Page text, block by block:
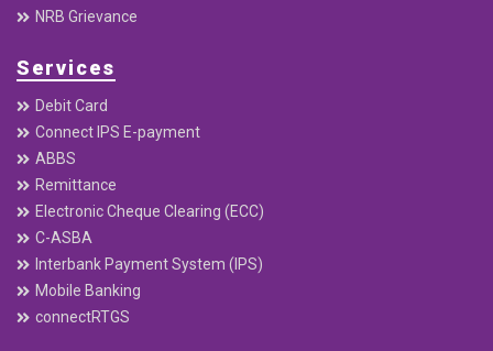
NRB Grievance
Services
Debit Card
Connect IPS E-payment
ABBS
Remittance
Electronic Cheque Clearing (ECC)
C-ASBA
Interbank Payment System (IPS)
Mobile Banking
connectRTGS